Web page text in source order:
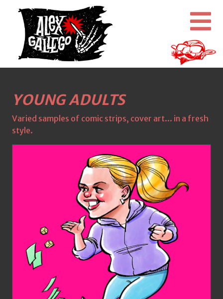
YOUNG ADULTS
Varied samples of comic strips, cover art... in a fresh
style.